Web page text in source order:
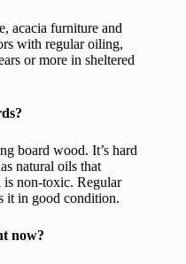
acacia furniture and
with regular oiling,
or more in sheltered
board wood. It’s hard
natural oils that
is non-toxic. Regular
it in good condition.
now?